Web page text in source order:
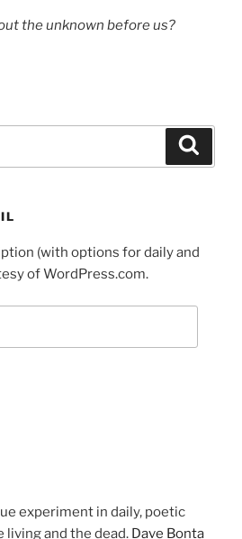
the unknown before us?
(with options for daily and
of WordPress.com.
experiment in daily, poetic
and the dead. Dave Bonta